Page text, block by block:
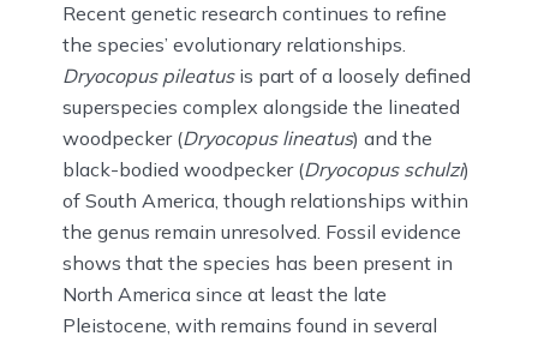
Recent genetic research continues to refine
the species’ evolutionary relationships.
Dryocopus pileatusis part of a loosely defined
superspecies complex alongside the lineated
woodpecker (Dryocopus lineatus) and the
black-bodied woodpecker (Dryocopus schulzi)
of South America, though relationships within
the genus remain unresolved. Fossil evidence
shows that the species has been present in
North America since at least the late
Pleistocene, with remains found in several